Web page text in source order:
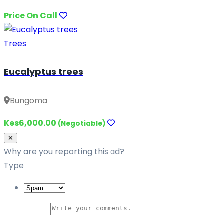
Price On Call
Trees
Eucalyptus trees
Bungoma
Kes6,000.00 (Negotiable)
✕
Why are you reporting this ad?
Type